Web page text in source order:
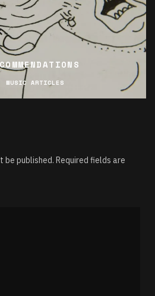
MUSIC ARTICLES
be published. Required fields are